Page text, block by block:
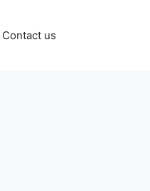
Contact us